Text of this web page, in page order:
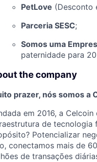
PetLove (Desconto
Parceria SESC;
Somos uma
paternidade para
the company
prazer, nós somos a
em 2016, a
de tecnologia
Potencializar
conectamos mais de
de transações